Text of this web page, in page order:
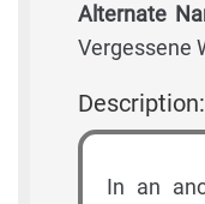
Alternate
Vergessene
Description:
In an